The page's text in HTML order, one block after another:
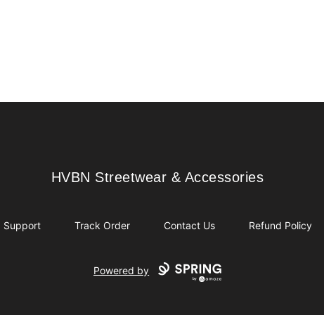
HVBN Streetwear & Accessories
HVBN Streetwear & Accessories
Support Track Order Contact Us Refund Policy
Powered by